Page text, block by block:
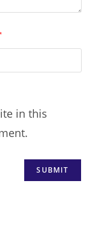
in this